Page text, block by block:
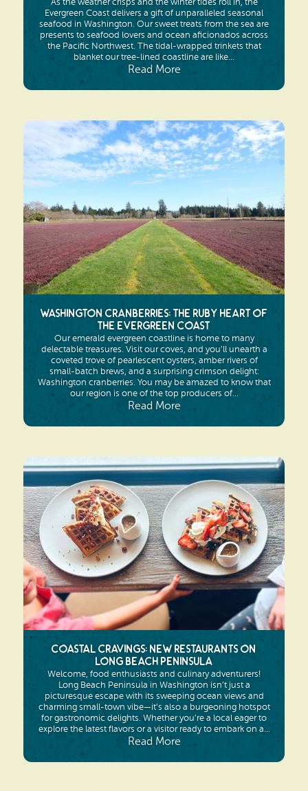
Evergreen Coast delivers a gift of unparalleled seasonal
seafood in Washington. Our sweet treats from the sea are
presents to seafood lovers and ocean aficionados across
the Pacific Northwest. The tidal-wrapped trinkets that
blanket our tree-lined coastline are like...
Read More
Washington Cranberries: The Ruby Heart of
the Evergreen Coast
Our emerald evergreen coastline is home to many
delectable treasures. Visit our coves, and you’ll unearth a
coveted trove of pearlescent oysters, amber rivers of
small-batch brews, and a surprising crimson delight:
Washington cranberries. You may be amazed to know that
our region is one of the top producers of...
Read More
Coastal Cravings: New Restaurants on
Long Beach Peninsula
Welcome, food enthusiasts and culinary adventurers!
Long Beach Peninsula in Washington isn’t just a
picturesque escape with its sweeping ocean views and
charming small-town vibe—it’s also a burgeoning hotspot
for gastronomic delights. Whether you’re a local eager to
explore the latest flavors or a visitor ready to embark on a...
Read More